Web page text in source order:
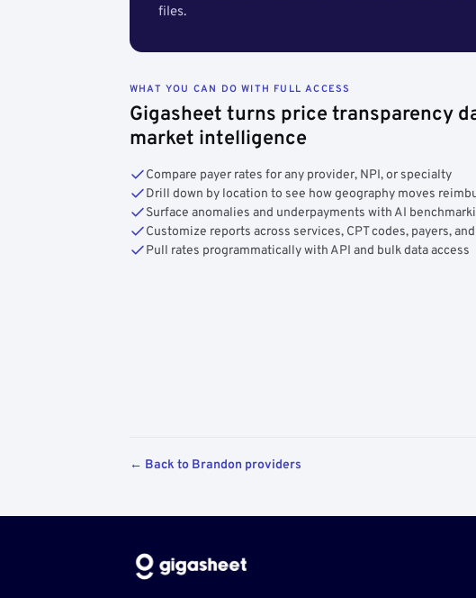
files.
WHAT YOU CAN DO WITH FULL ACCESS
Gigasheet turns price transparency
market intelligence
Compare payer rates for any provider, NPI, or specialty
Drill down by location to see how geography moves
Surface anomalies and underpayments with AI
Customize reports across services, CPT codes, payers,
Pull rates programmatically with API and bulk data access
← Back to Brandon providers